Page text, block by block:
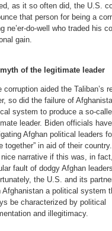
as it so often did, the U.S.
that person for being a
ne’er-do-well who traded his
gain.
of the legitimate leader
corruption aided the Taliban’s
so did the failure of
system to produce a so-
leader. Biden officials
Afghan political leaders
together” in aid of their
nice narrative if this was, in
fault of dodgy Afghan
the U.S. and its
Afghanistan a political system
be characterized by political
and illegitimacy.